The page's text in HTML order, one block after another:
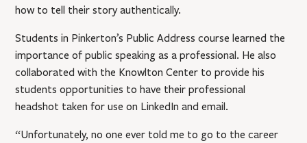
how to tell their story authentically.
Students in Pinkerton’s Public Address course learned the
importance of public speaking as a professional. He also
collaborated with the Knowlton Center to provide his
students opportunities to have their professional
headshot taken for use on LinkedIn and email.
“Unfortunately, no one ever told me to go to the career